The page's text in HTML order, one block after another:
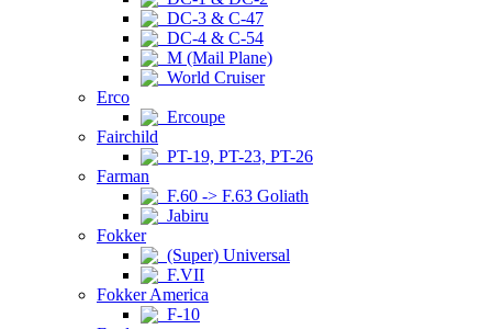
DC-3 & C-47
DC-4 & C-54
M (Mail Plane)
World Cruiser
Erco
Ercoupe
Fairchild
PT-19, PT-23, PT-26
Farman
F.60 -> F.63 Goliath
Jabiru
Fokker
(Super) Universal
F.VII
Fokker America
F-10